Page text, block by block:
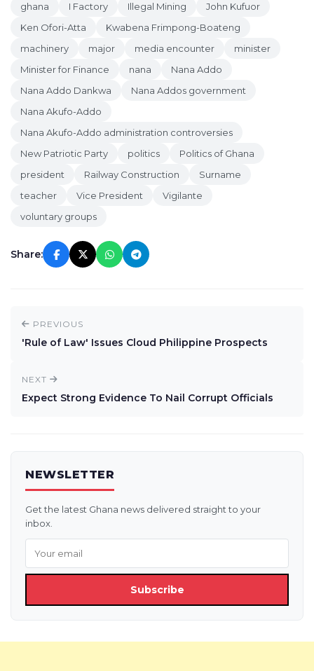
ghana
I Factory Illegal Mining
John Kufuor
Ken Ofori-Atta
Kwabena Frimpong-Boateng
machinery
major media encounter
minister
Minister for Finance
nana
Nana Addo
Nana Addo Dankwa
Nana Addos government
Nana Akufo-Addo
Nana Akufo-Addo administration controversies
New Patriotic Party
politics
Politics of Ghana
president
Railway Construction
Surname
teacher
Vice President
Vigilante
voluntary groups
Share:
PREVIOUS
'Rule of Law' Issues Cloud Philippine Prospects
NEXT
Expect Strong Evidence To Nail Corrupt Officials
NEWSLETTER
Get the latest Ghana news delivered straight to your
inbox.
Subscribe